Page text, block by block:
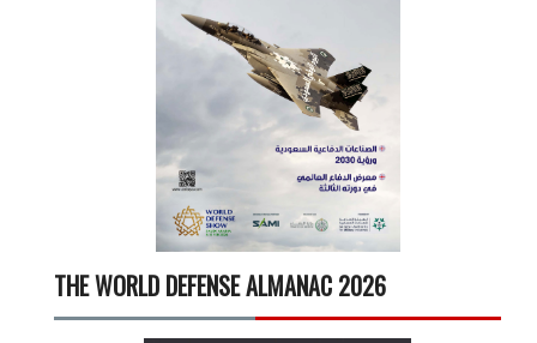
THE WORLD DEFENSE ALMANAC 2026